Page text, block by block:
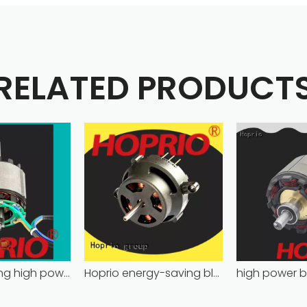
energy-saving high power brushless dc motor for household appliances Hoprio energy-saving bldc motor wholesale for medical equipment